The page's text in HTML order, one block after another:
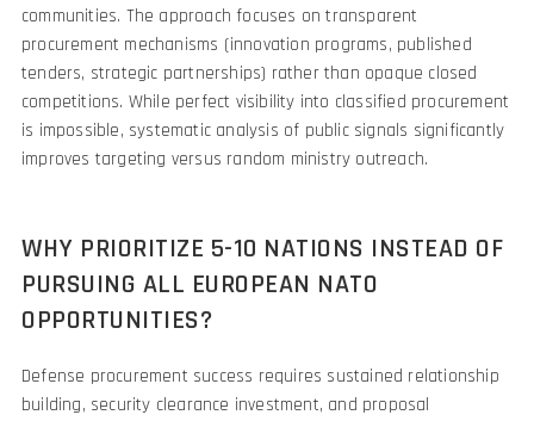
communities. The approach focuses on transparent
procurement mechanisms (innovation programs, published
tenders, strategic partnerships) rather than opaque closed
competitions. While perfect visibility into classified procurement
is impossible, systematic analysis of public signals significantly
improves targeting versus random ministry outreach.
WHY PRIORITIZE 5-10 NATIONS INSTEAD OF
PURSUING ALL EUROPEAN NATO
OPPORTUNITIES?
Defense procurement success requires sustained relationship
building, security clearance investment, and proposal